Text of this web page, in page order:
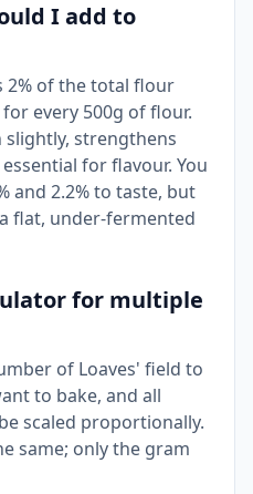
I add to
2% of the total flour
every 500g of flour.
strengthens
for flavour. You
and 2.2% to taste, but
flat, under-fermented
for multiple
of Loaves' field to
to bake, and all
scaled proportionally.
same; only the gram